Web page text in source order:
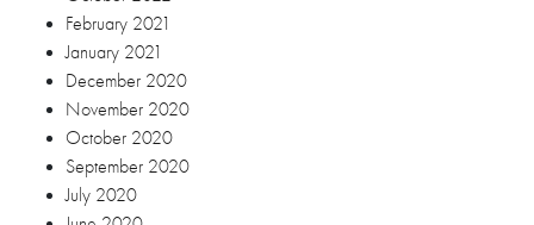
October 2019
September 2019
August 2019
July 2019
June 2019
April 2019
March 2019
February 2019